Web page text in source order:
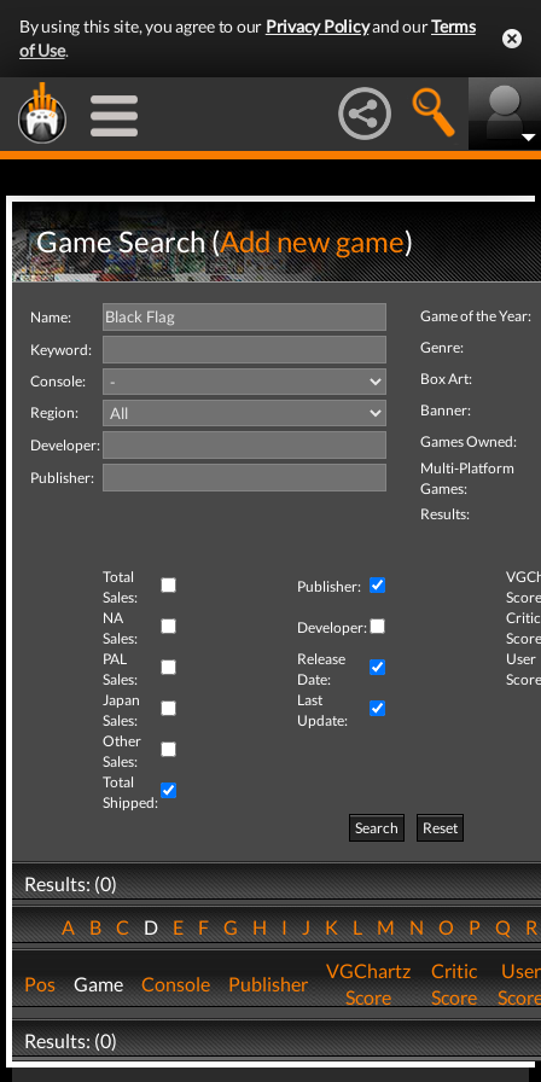
By using this site, you agree to our Privacy Policyand ourTerms
of Use.
Game Search (Add new game)
Name:
Keyword:
Console:
Region:
Developer:
Publisher:
Game of the Year:
Genre:
Box Art:
Banner:
Games Owned:
Multi-Platform
Games:
Results:
Total
Sales:
Publisher:
NA
Sales:
Developer:
Critic
PAL
Sales:
Release
Date:
User
Japan
Sales:
Last
Update:
Other
Sales:
Total
Shipped:
Search
Reset
Results: (0)
ABCDEFGHIJKLMNOPQ
Pos Game Console Publisher
VGChartz
Score
Critic
Score
User
Results: (0)